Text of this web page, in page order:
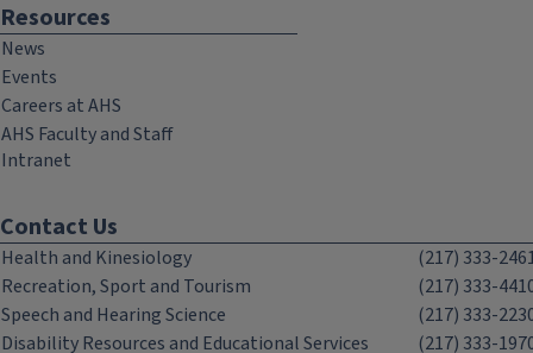
Resources
News
Events
Careers at AHS
AHS Faculty and Staff
Intranet
Contact Us
Health and Kinesiology
(217) 333-
Recreation, Sport and Tourism
(217) 333-
Speech and Hearing Science
(217) 333-
Disability Resources and Educational Services
(217) 333-